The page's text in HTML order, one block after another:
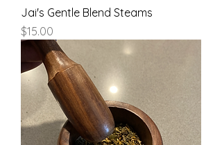
Jai's Gentle Blend Steams
Price
$15.00